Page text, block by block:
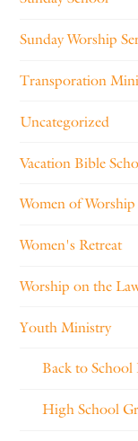
Sunday Worship
Transporation
Uncategorized
Vacation Bible
Women of Worship
Women's Retreat
Worship on the
Youth Ministry
Back to School
High School